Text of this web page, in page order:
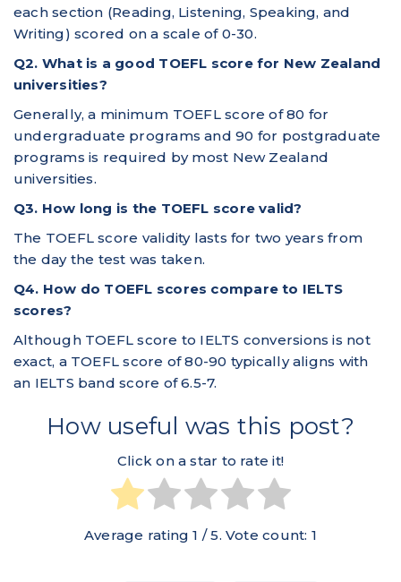
each section (Reading, Listening, Speaking, and
Writing) scored on a scale of 0-30.
Q2. What is a good TOEFL score for New Zealand
universities?
Generally, a minimum TOEFL score of 80 for
undergraduate programs and 90 for postgraduate
programs is required by most New Zealand
universities.
Q3. How long is the TOEFL score valid?
The TOEFL score validity lasts for two years from
the day the test was taken.
Q4. How do TOEFL scores compare to IELTS
scores?
Although TOEFL score to IELTS conversions is not
exact, a TOEFL score of 80-90 typically aligns with
an IELTS band score of 6.5-7.
How useful was this post?
Click on a star to rate it!
Average rating1 / 5. Vote count: 1